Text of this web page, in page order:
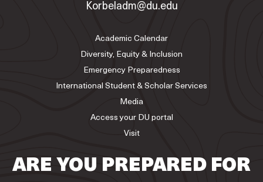
Korbeladm@du.edu
Academic Calendar
Diversity, Equity & Inclusion
Emergency Preparedness
International Student & Scholar Services
Media
Access your DU portal
Visit
ARE YOU PREPARED FOR